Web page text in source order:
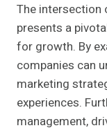
The intersection
presents a
for growth. By
companies can
marketing
experiences.
management,